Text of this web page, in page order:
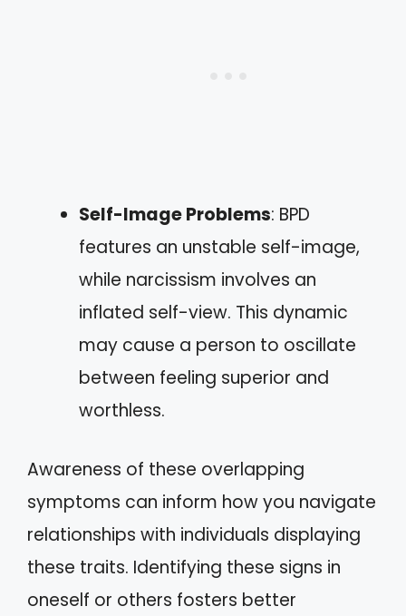
Self-Image Problems: BPD
features an unstable self-image,
while narcissism involves an
inflated self-view. This dynamic
may cause a person to oscillate
between feeling superior and
worthless.
Awareness of these overlapping
symptoms can inform how you navigate
relationships with individuals displaying
these traits. Identifying these signs in
oneself or others fosters better